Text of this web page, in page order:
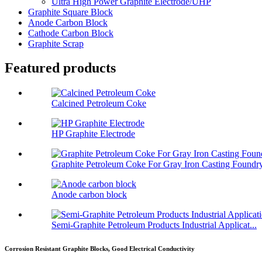
Graphite Square Block
Anode Carbon Block
Cathode Carbon Block
Graphite Scrap
Featured products
Calcined Petroleum Coke
HP Graphite Electrode
Graphite Petroleum Coke For Gray Iron Casting
Anode carbon block
Semi-Graphite Petroleum Products Industrial Applicat...
Corrosion Resistant Graphite Blocks, Good Electrical Conductivity